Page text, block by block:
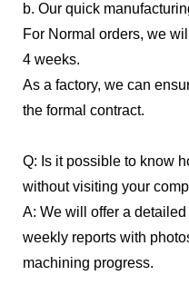
b. Our quick
For Normal orders, we
4 weeks.
As a factory, we can
the formal contract.
Q: Is it possible to know
without visiting your
A: We will offer a
weekly reports with
machining progress.